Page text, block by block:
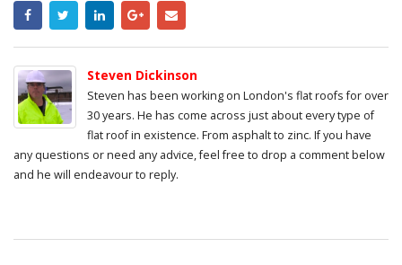
Steven Dickinson
Steven has been working on London's flat roofs for over
30 years. He has come across just about every type of
flat roof in existence. From asphalt to zinc. If you have
any questions or need any advice, feel free to drop a comment below
and he will endeavour to reply.